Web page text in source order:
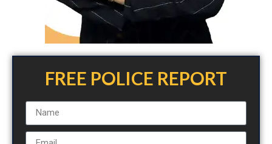
FREE POLICE REPORT